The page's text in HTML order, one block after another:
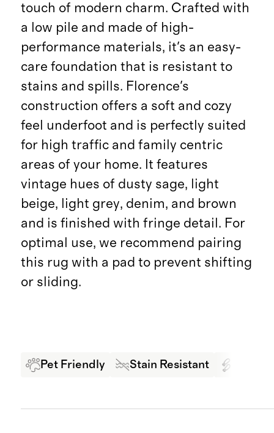
touch of modern charm. Crafted with
a low pile and made of high-
performance materials, it's an easy-
care foundation that is resistant to
stains and spills. Florence's
construction offers a soft and cozy
feel underfoot and is perfectly suited
for high traffic and family centric
areas of your home. It features
vintage hues of dusty sage, light
beige, light grey, denim, and brown
and is finished with fringe detail. For
optimal use, we recommend pairing
this rug with a pad to prevent shifting
or sliding.
Pet Friendly Stain Resistant